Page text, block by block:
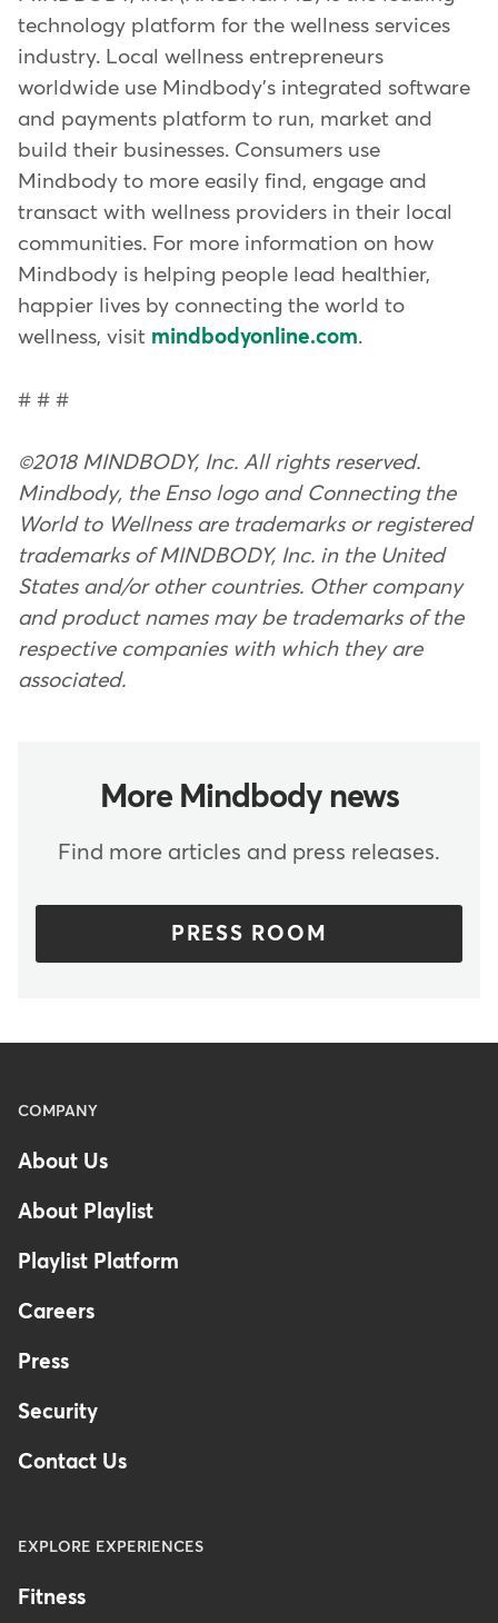
technology platform for the wellness services
industry. Local wellness entrepreneurs
worldwide use Mindbody's integrated software
and payments platform to run, market and
build their businesses. Consumers use
Mindbody to more easily find, engage and
transact with wellness providers in their local
communities. For more information on how
Mindbody is helping people lead healthier,
happier lives by connecting the world to
wellness, visit mindbodyonline.com.
# # #
©2018 MINDBODY, Inc. All rights reserved.
Mindbody, the Enso logo and Connecting the
World to Wellness are trademarks or registered
trademarks of MINDBODY, Inc. in the United
States and/or other countries. Other company
and product names may be trademarks of the
respective companies with which they are
associated.
More Mindbody news
Find more articles and press releases.
PRESS ROOM
Menu
Footer
COMPANY
About Us
About Playlist
Playlist Platform
Careers
Press
Security
Contact Us
EXPLORE EXPERIENCES
Fitness